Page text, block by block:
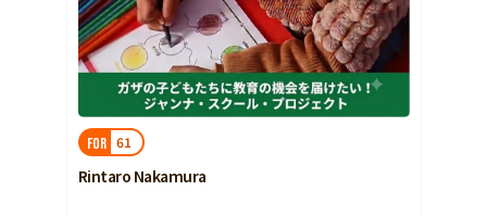
FOR 61
Rintaro Nakamura